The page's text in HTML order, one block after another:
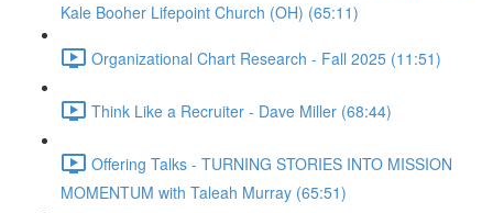
Kale Booher Lifepoint Church (OH) (65:11)
Organizational Chart Research - Fall 2025 (11:51)
Think Like a Recruiter - Dave Miller (68:44)
Offering Talks - TURNING STORIES INTO MISSION
MOMENTUM with Taleah Murray (65:51)